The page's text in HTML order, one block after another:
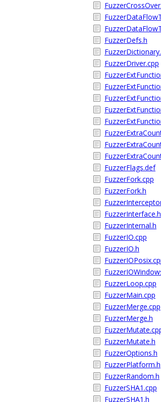
FuzzerDefs.h
FuzzerDriver.cpp
FuzzerFlags.def
FuzzerFork.cpp
FuzzerFork.h
FuzzerInterface.h
FuzzerInternal.h
FuzzerIO.cpp
FuzzerIO.h
FuzzerLoop.cpp
FuzzerMain.cpp
FuzzerMerge.cpp
FuzzerMerge.h
FuzzerMutate.h
FuzzerOptions.h
FuzzerPlatform.h
FuzzerRandom.h
FuzzerSHA1.cpp
FuzzerSHA1.h